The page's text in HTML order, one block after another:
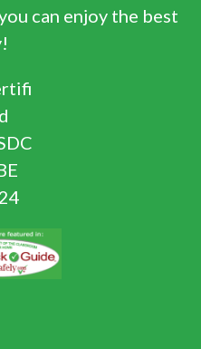
can enjoy the best